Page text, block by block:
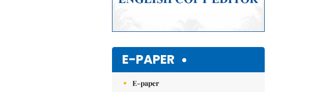
E-PAPER
E-paper